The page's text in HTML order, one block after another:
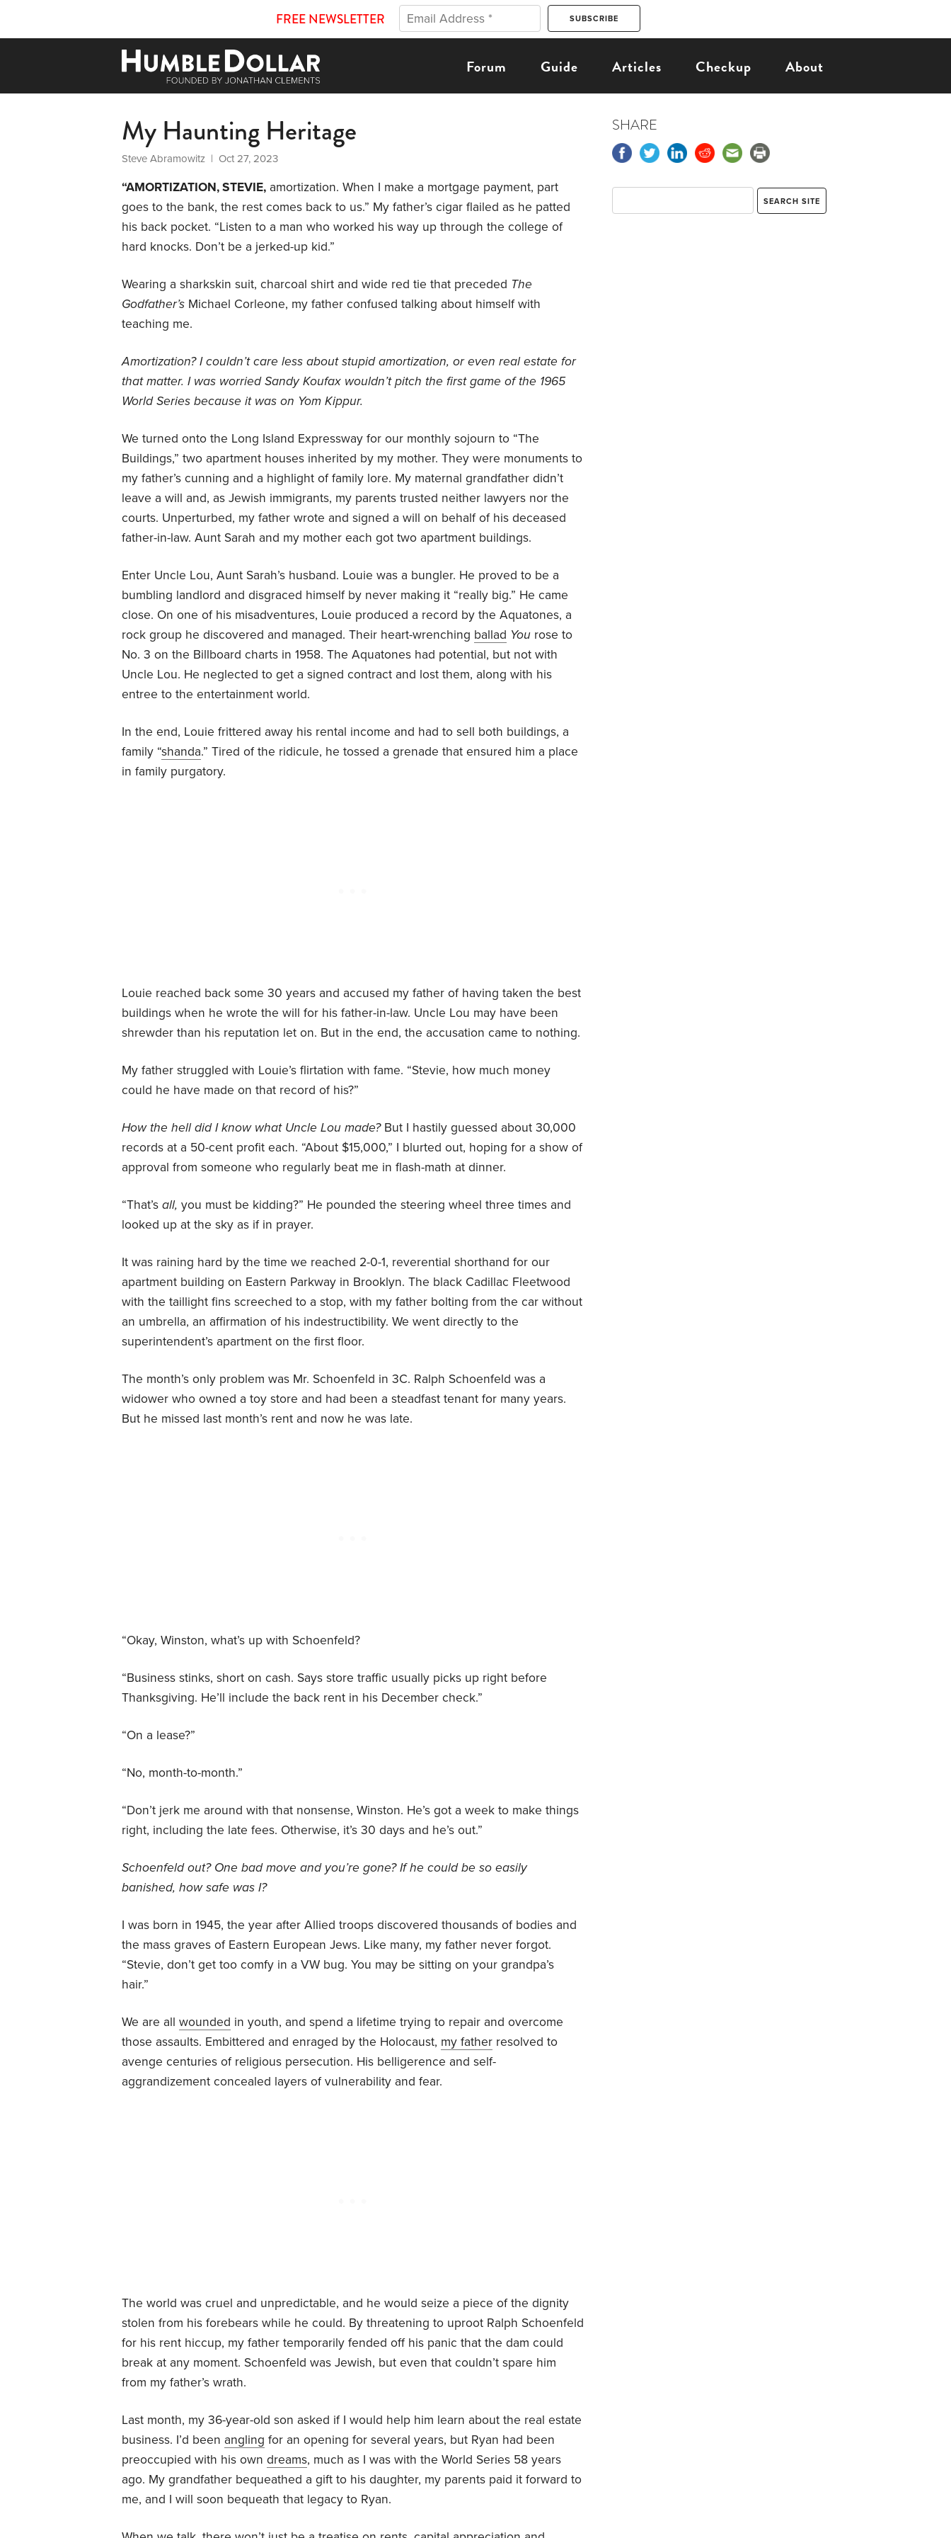
FREE NEWSLETTER
Forum Guide Articles Checkup About
My Haunting Heritage
Steve Abramowitz | Oct 27, 2023
“AMORTIZATION, STEVIE, amortization. When I make a mortgage payment, part
goes to the bank, the rest comes back to us.” My father’s cigar flailed as he patted
his back pocket. “Listen to a man who worked his way up through the college of
hard knocks. Don’t be a jerked-up kid.”
Wearing a sharkskin suit, charcoal shirt and wide red tie that preceded The
Godfather’s Michael Corleone, my father confused talking about himself with
teaching me.
Amortization? I couldn’t care less about stupid amortization, or even real estate for
that matter. I was worried Sandy Koufax wouldn’t pitch the first game of the 1965
World Series because it was on Yom Kippur.
We turned onto the Long Island Expressway for our monthly sojourn to “The
Buildings,” two apartment houses inherited by my mother. They were monuments to
my father’s cunning and a highlight of family lore. My maternal grandfather didn’t
leave a will and, as Jewish immigrants, my parents trusted neither lawyers nor the
courts. Unperturbed, my father wrote and signed a will on behalf of his deceased
father-in-law. Aunt Sarah and my mother each got two apartment buildings.
Enter Uncle Lou, Aunt Sarah’s husband. Louie was a bungler. He proved to be a
bumbling landlord and disgraced himself by never making it “really big.” He came
close. On one of his misadventures, Louie produced a record by the Aquatones, a
rock group he discovered and managed. Their heart-wrenching ballad You rose to
No. 3 on the Billboard charts in 1958. The Aquatones had potential, but not with
Uncle Lou. He neglected to get a signed contract and lost them, along with his
entree to the entertainment world.
In the end, Louie frittered away his rental income and had to sell both buildings, a
family “shanda.” Tired of the ridicule, he tossed a grenade that ensured him a place
in family purgatory.
Louie reached back some 30 years and accused my father of having taken the best
buildings when he wrote the will for his father-in-law. Uncle Lou may have been
shrewder than his reputation let on. But in the end, the accusation came to nothing.
My father struggled with Louie’s flirtation with fame. “Stevie, how much money
could he have made on that record of his?”
How the hell did I know what Uncle Lou made? But I hastily guessed about 30,000
records at a 50-cent profit each. “About $15,000,” I blurted out, hoping for a show of
approval from someone who regularly beat me in flash-math at dinner.
“That’s all, you must be kidding?” He pounded the steering wheel three times and
looked up at the sky as if in prayer.
It was raining hard by the time we reached 2-0-1, reverential shorthand for our
apartment building on Eastern Parkway in Brooklyn. The black Cadillac Fleetwood
with the taillight fins screeched to a stop, with my father bolting from the car without
an umbrella, an affirmation of his indestructibility. We went directly to the
superintendent’s apartment on the first floor.
The month’s only problem was Mr. Schoenfeld in 3C. Ralph Schoenfeld was a
widower who owned a toy store and had been a steadfast tenant for many years.
But he missed last month’s rent and now he was late.
“Okay, Winston, what’s up with Schoenfeld?
“Business stinks, short on cash. Says store traffic usually picks up right before
Thanksgiving. He’ll include the back rent in his December check.”
“On a lease?”
“No, month-to-month.”
“Don’t jerk me around with that nonsense, Winston. He’s got a week to make things
right, including the late fees. Otherwise, it’s 30 days and he’s out.”
Schoenfeld out? One bad move and you’re gone? If he could be so easily
banished, how safe was I?
I was born in 1945, the year after Allied troops discovered thousands of bodies and
the mass graves of Eastern European Jews. Like many, my father never forgot.
“Stevie, don’t get too comfy in a VW bug. You may be sitting on your grandpa’s
hair.”
We are all wounded in youth, and spend a lifetime trying to repair and overcome
those assaults. Embittered and enraged by the Holocaust, my father resolved to
avenge centuries of religious persecution. His belligerence and self-
aggrandizement concealed layers of vulnerability and fear.
The world was cruel and unpredictable, and he would seize a piece of the dignity
stolen from his forebears while he could. By threatening to uproot Ralph Schoenfeld
for his rent hiccup, my father temporarily fended off his panic that the dam could
break at any moment. Schoenfeld was Jewish, but even that couldn’t spare him
from my father’s wrath.
Last month, my 36-year-old son asked if I would help him learn about the real estate
business. I’d been angling for an opening for several years, but Ryan had been
preoccupied with his own dreams, much as I was with the World Series 58 years
ago. My grandfather bequeathed a gift to his daughter, my parents paid it forward to
me, and I will soon bequeath that legacy to Ryan.
SHARE